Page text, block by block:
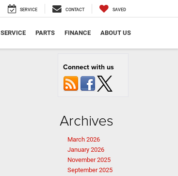
SERVICE CONTACT SAVED
SERVICE PARTS FINANCE ABOUT US
Connect with us
Archives
March 2026
January 2026
November 2025
September 2025